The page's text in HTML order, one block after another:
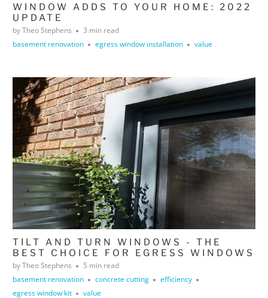
WINDOW ADDS TO YOUR HOME: 2022
UPDATE
by Theo Stephens
3 min read
basement renovation
egress window installation value
TILT AND TURN WINDOWS - THE
BEST CHOICE FOR EGRESS WINDOWS
by Theo Stephens
5 min read
basement renovation
concrete cutting
efficiency
egress window kit
value